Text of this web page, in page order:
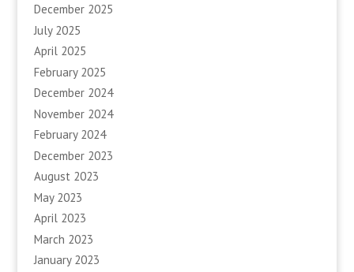
December 2025
July 2025
April 2025
February 2025
December 2024
November 2024
February 2024
December 2023
August 2023
May 2023
April 2023
March 2023
January 2023